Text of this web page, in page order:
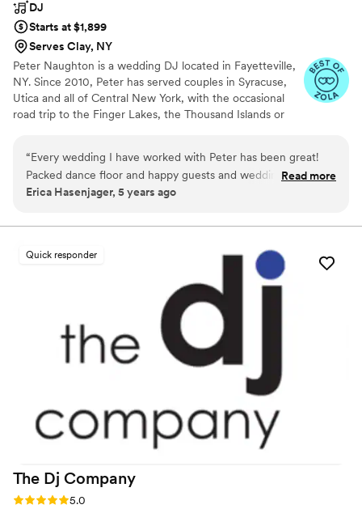
DJ
Starts at $1,899
Serves Clay, NY
Peter Naughton is a wedding DJ located in Fayetteville,
NY. Since 2010, Peter has served couples in Syracuse,
Utica and all of Central New York, with the occasional
road trip to the Finger Lakes, the Thousand Islands or
with up-front pricing clearly posted on his website. To
ensure top-notch service for each couple, Peter books
just one wedding per weekend. Request a quote and
“Every wedding I have worked with Peter has been great!
Packed dance floor and happy guests and wedding couple.
Don’t hesitate to book with him!
Read more
Erica Hasenjager, 5 years ago
Quick responder
The Dj Company
Rating: 5.0 (5 reviews)
5.0